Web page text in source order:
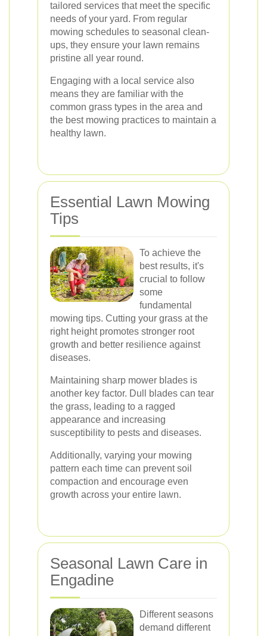
tailored services that meet the specific
needs of your yard. From regular
mowing schedules to seasonal clean-
ups, they ensure your lawn remains
pristine all year round.
Engaging with a local service also
means they are familiar with the
common grass types in the area and
the best mowing practices to maintain a
healthy lawn.
Essential Lawn Mowing
Tips
To achieve the
best results, it's
crucial to follow
some
fundamental
mowing tips. Cutting your grass at the
right height promotes stronger root
growth and better resilience against
diseases.
Maintaining sharp mower blades is
another key factor. Dull blades can tear
the grass, leading to a ragged
appearance and increasing
susceptibility to pests and diseases.
Additionally, varying your mowing
pattern each time can prevent soil
compaction and encourage even
growth across your entire lawn.
Seasonal Lawn Care in
Engadine
Different seasons
demand different